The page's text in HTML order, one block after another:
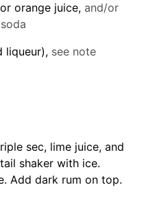
orange juice, and/or
liqueur), see note
sec, lime juice, and
shaker with ice.
Add dark rum on top.